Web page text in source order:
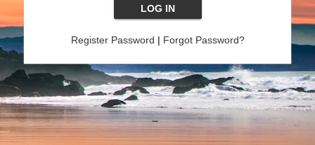
Register Password | Forgot Password?